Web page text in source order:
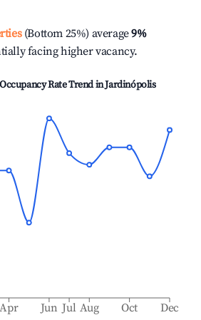
(Bottom 25%) average9%
facing higher vacancy.
Rate Trend inJardinópolis
Apr Jun Jul Aug Oct Dec